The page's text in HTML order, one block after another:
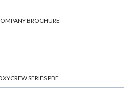
BROCHURE
SERIES PBE